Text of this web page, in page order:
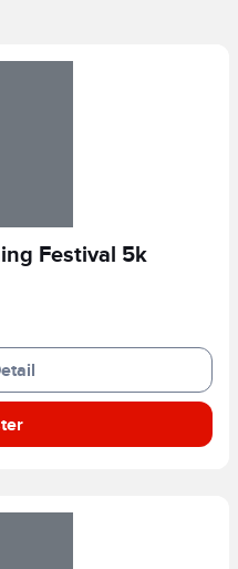
Festival 5k